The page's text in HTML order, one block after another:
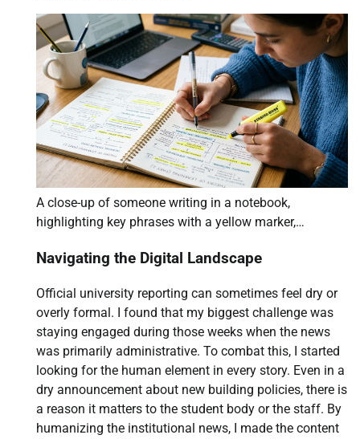
A close-up of someone writing in a notebook,
highlighting key phrases with a yellow marker,…
Navigating the Digital Landscape
Official university reporting can sometimes feel dry or
overly formal. I found that my biggest challenge was
staying engaged during those weeks when the news
was primarily administrative. To combat this, I started
looking for the human element in every story. Even in a
dry announcement about new building policies, there is
a reason it matters to the student body or the staff. By
humanizing the institutional news, I made the content